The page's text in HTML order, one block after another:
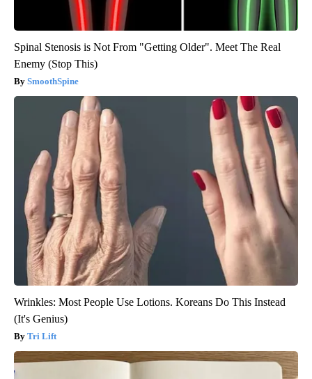
Spinal Stenosis is Not From "Getting Older". Meet The Real
Enemy (Stop This)
SmoothSpine
Wrinkles: Most People Use Lotions. Koreans Do This Instead
(It's Genius)
Tri Lift